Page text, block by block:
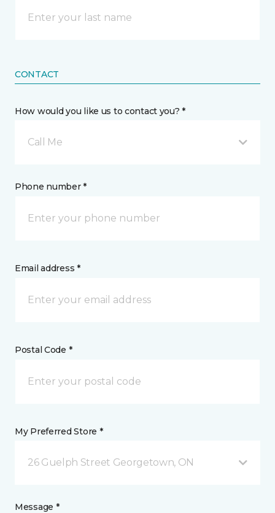
CONTACT
How would you like us to contact you? *
Call Me
Phone number *
Email address *
Postal Code *
My Preferred Store *
26 Guelph Street Georgetown, ON
Message *